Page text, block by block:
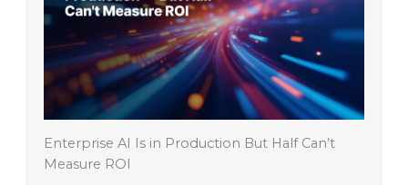
Enterprise AI Is in Production But Half Can’t
Measure ROI